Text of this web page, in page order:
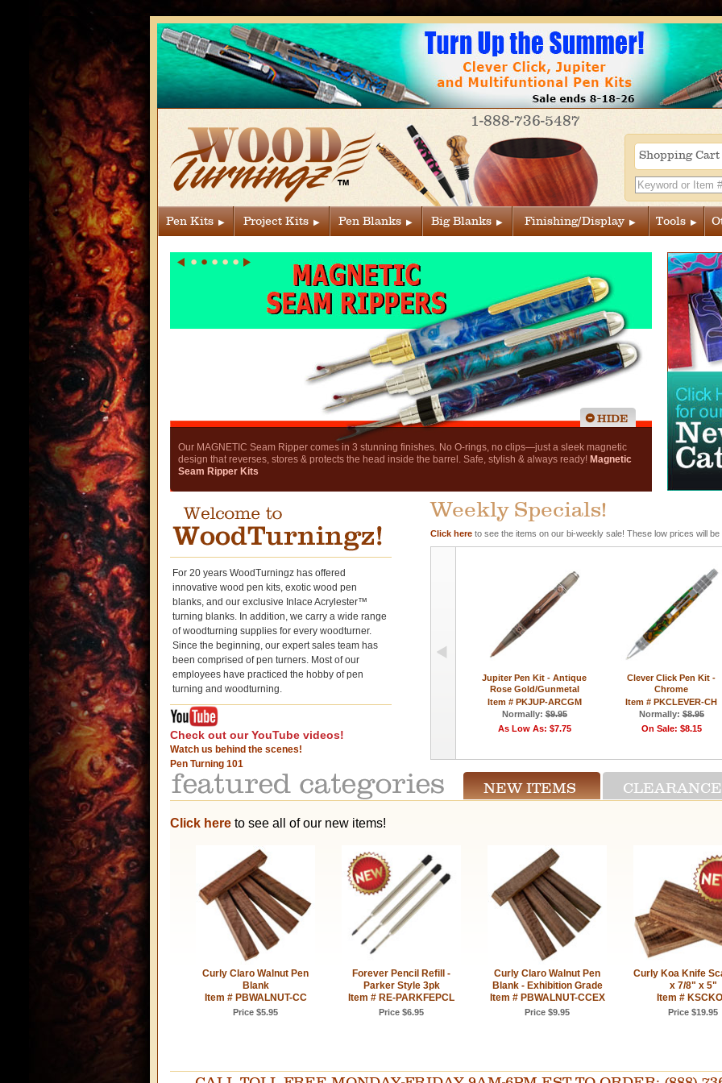
1-888-736-5487
Shopping Cart
Pen Kits Project Kits Pen Blanks Big Blanks Finishing/Display Tools
Our MAGNETIC Seam Ripper comes in 3 stunning finishes. No O-rings, no clips—just a sleek magnetic
design that reverses, stores & protects the head inside the barrel. Safe, stylish & always ready! Magnetic
Seam Ripper Kits
For 20 years WoodTurningz has offered
innovative wood pen kits, exotic wood pen
blanks, and our exclusive Inlace Acrylester™
turning blanks. In addition, we carry a wide range
of woodturning supplies for every woodturner.
Since the beginning, our expert sales team has
been comprised of pen turners. Most of our
employees have practiced the hobby of pen
turning and woodturning.
Check out our YouTube videos!
Watch us behind the scenes!
Pen Turning 101
Weekly Specials!
Click here to see the items on our bi-weekly sale! These low prices will be
Jupiter Pen Kit - Antique
Rose Gold/Gunmetal
Item # PKJUP-ARCGM
Normally:$9.95
As Low As: $7.75
Clever Click Pen Kit -
Chrome
Item # PKCLEVER-CH
Normally:$8.95
On Sale: $8.15
NEW ITEMS CLEARANCE
Click here to see all of our new items!
Curly Claro Walnut Pen
Blank
Item # PBWALNUT-CC
Price $5.95
Forever Pencil Refill -
Parker Style 3pk
Item # RE-PARKFEPCL
Price $6.95
Curly Claro Walnut Pen
Blank - Exhibition Grade
Item # PBWALNUT-CCEX
Price $9.95
Curly Koa Knife
x 7/8" x 5"
Item #
Price $19.95